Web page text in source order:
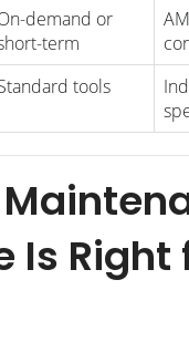
demand or
term
tools
Is Right